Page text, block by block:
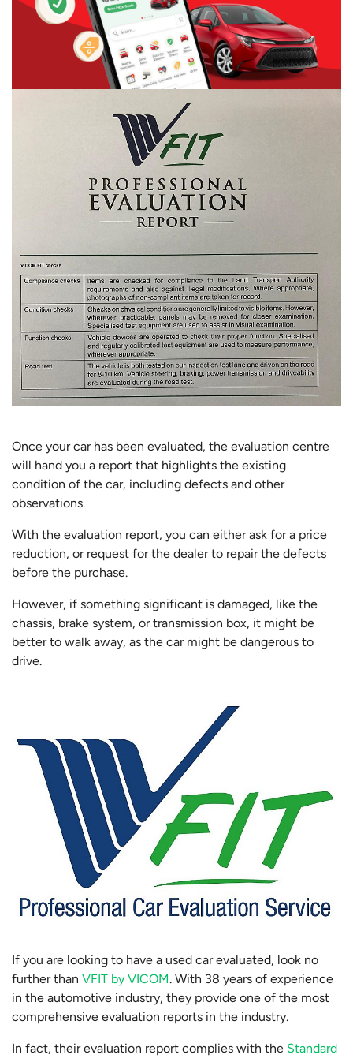
Once your car has been evaluated, the evaluation centre
will hand you a report that highlights the existing
condition of the car, including defects and other
observations.
With the evaluation report, you can either ask for a price
reduction, or request for the dealer to repair the defects
before the purchase.
However, if something significant is damaged, like the
chassis, brake system, or transmission box, it might be
better to walk away, as the car might be dangerous to
drive.
If you are looking to have a used car evaluated, look no
further than VFIT by VICOM. With 38 years of experience
in the automotive industry, they provide one of the most
comprehensive evaluation reports in the industry.
In fact, their evaluation report complies with the Standard